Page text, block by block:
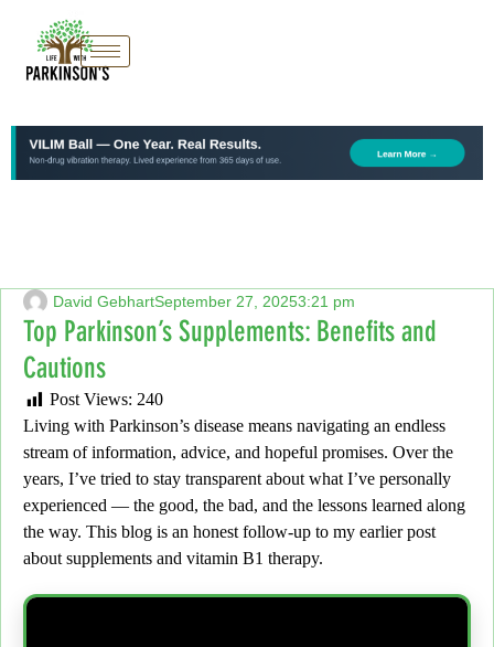
David GebhartSeptember 27, 20253:21 pm
Top Parkinson’s Supplements: Benefits and
Cautions
Post Views: 240
Living with Parkinson’s disease means navigating an endless
stream of information, advice, and hopeful promises. Over the
years, I’ve tried to stay transparent about what I’ve personally
experienced — the good, the bad, and the lessons learned along
the way. This blog is an honest follow-up to my earlier post
about supplements and vitamin B1 therapy.